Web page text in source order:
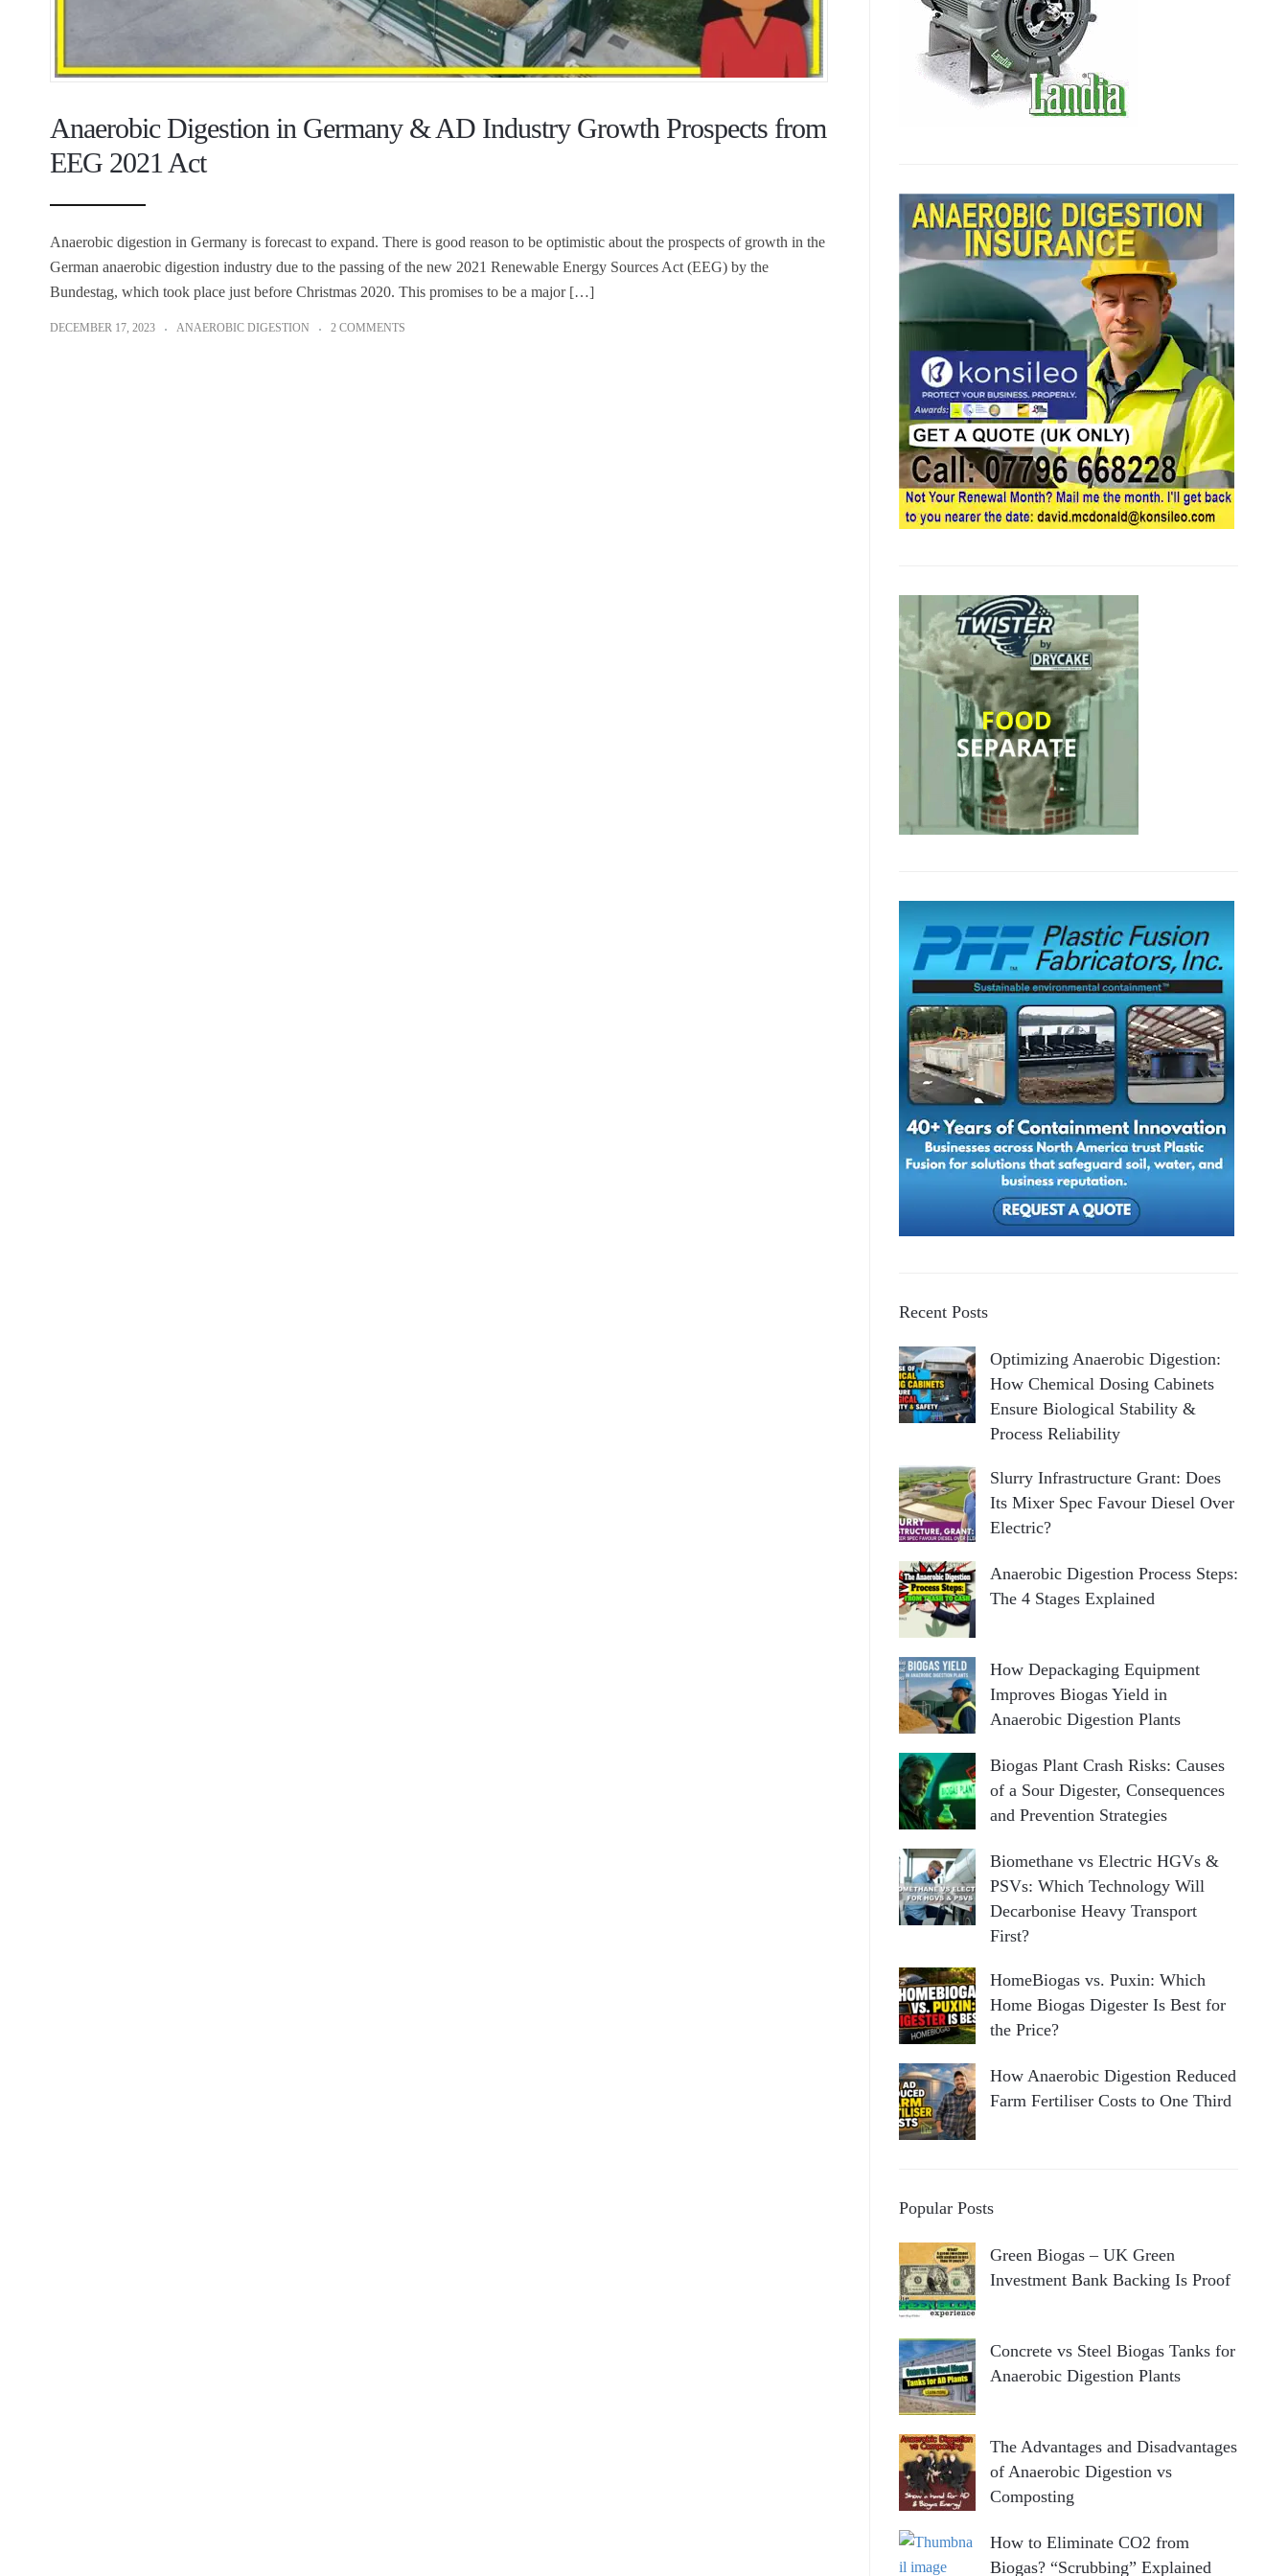
Anaerobic Digestion in Germany & AD Industry Growth Prospects from
EEG 2021 Act
Anaerobic digestion in Germany is forecast to expand. There is good reason to be optimistic about the prospects of growth in the
German anaerobic digestion industry due to the passing of the new 2021 Renewable Energy Sources Act (EEG) by the
Bundestag, which took place just before Christmas 2020. This promises to be a major […]
DECEMBER 17, 2023 ANAEROBIC DIGESTION 2 COMMENTS
Recent Posts
Optimizing Anaerobic Digestion:
How Chemical Dosing Cabinets
Ensure Biological Stability &
Process Reliability
Slurry Infrastructure Grant: Does
Its Mixer Spec Favour Diesel Over
Electric?
Anaerobic Digestion Process Steps:
The 4 Stages Explained
How Depackaging Equipment
Improves Biogas Yield in
Anaerobic Digestion Plants
Biogas Plant Crash Risks: Causes
of a Sour Digester, Consequences
and Prevention Strategies
Biomethane vs Electric HGVs &
PSVs: Which Technology Will
Decarbonise Heavy Transport
First?
HomeBiogas vs. Puxin: Which
Home Biogas Digester Is Best for
the Price?
How Anaerobic Digestion Reduced
Farm Fertiliser Costs to One Third
Popular Posts
Green Biogas – UK Green
Investment Bank Backing Is Proof
Concrete vs Steel Biogas Tanks for
Anaerobic Digestion Plants
The Advantages and Disadvantages
of Anaerobic Digestion vs
Composting
How to Eliminate CO2 from
Biogas? “Scrubbing” Explained